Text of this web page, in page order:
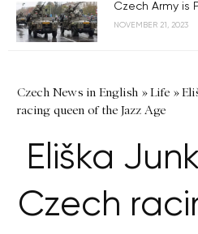
Czech Army is
NOVEMBER 21, 2023
Czech News in English »Life »
racing queen of the Jazz Age
Eliška
Czech